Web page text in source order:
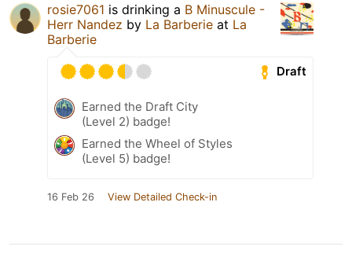
rosie7061 is drinking a B Minuscule -
Herr Nandez by La Barberie at La
Barberie
Draft
Earned the Draft City
(Level 2) badge!
Earned the Wheel of Styles
(Level 5) badge!
16 Feb 26 View Detailed Check-in